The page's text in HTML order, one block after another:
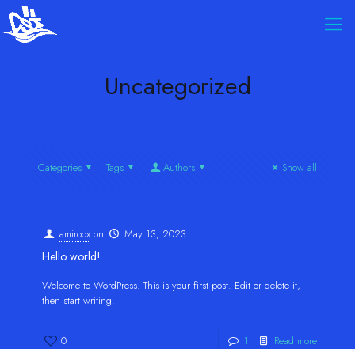
Uncategorized
Categories Tags Authors Show all
amiroox on May 13, 2023
Hello world!
Welcome to WordPress. This is your first post. Edit or delete it,
then start writing!
0 1 Read more